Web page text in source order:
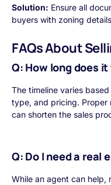
Solution: Ensure all
buyers with zoning
FAQs About
Q: How long does
The timeline varies
type, and pricing.
can shorten the sales
Q: Do I need a real
While an agent can help,